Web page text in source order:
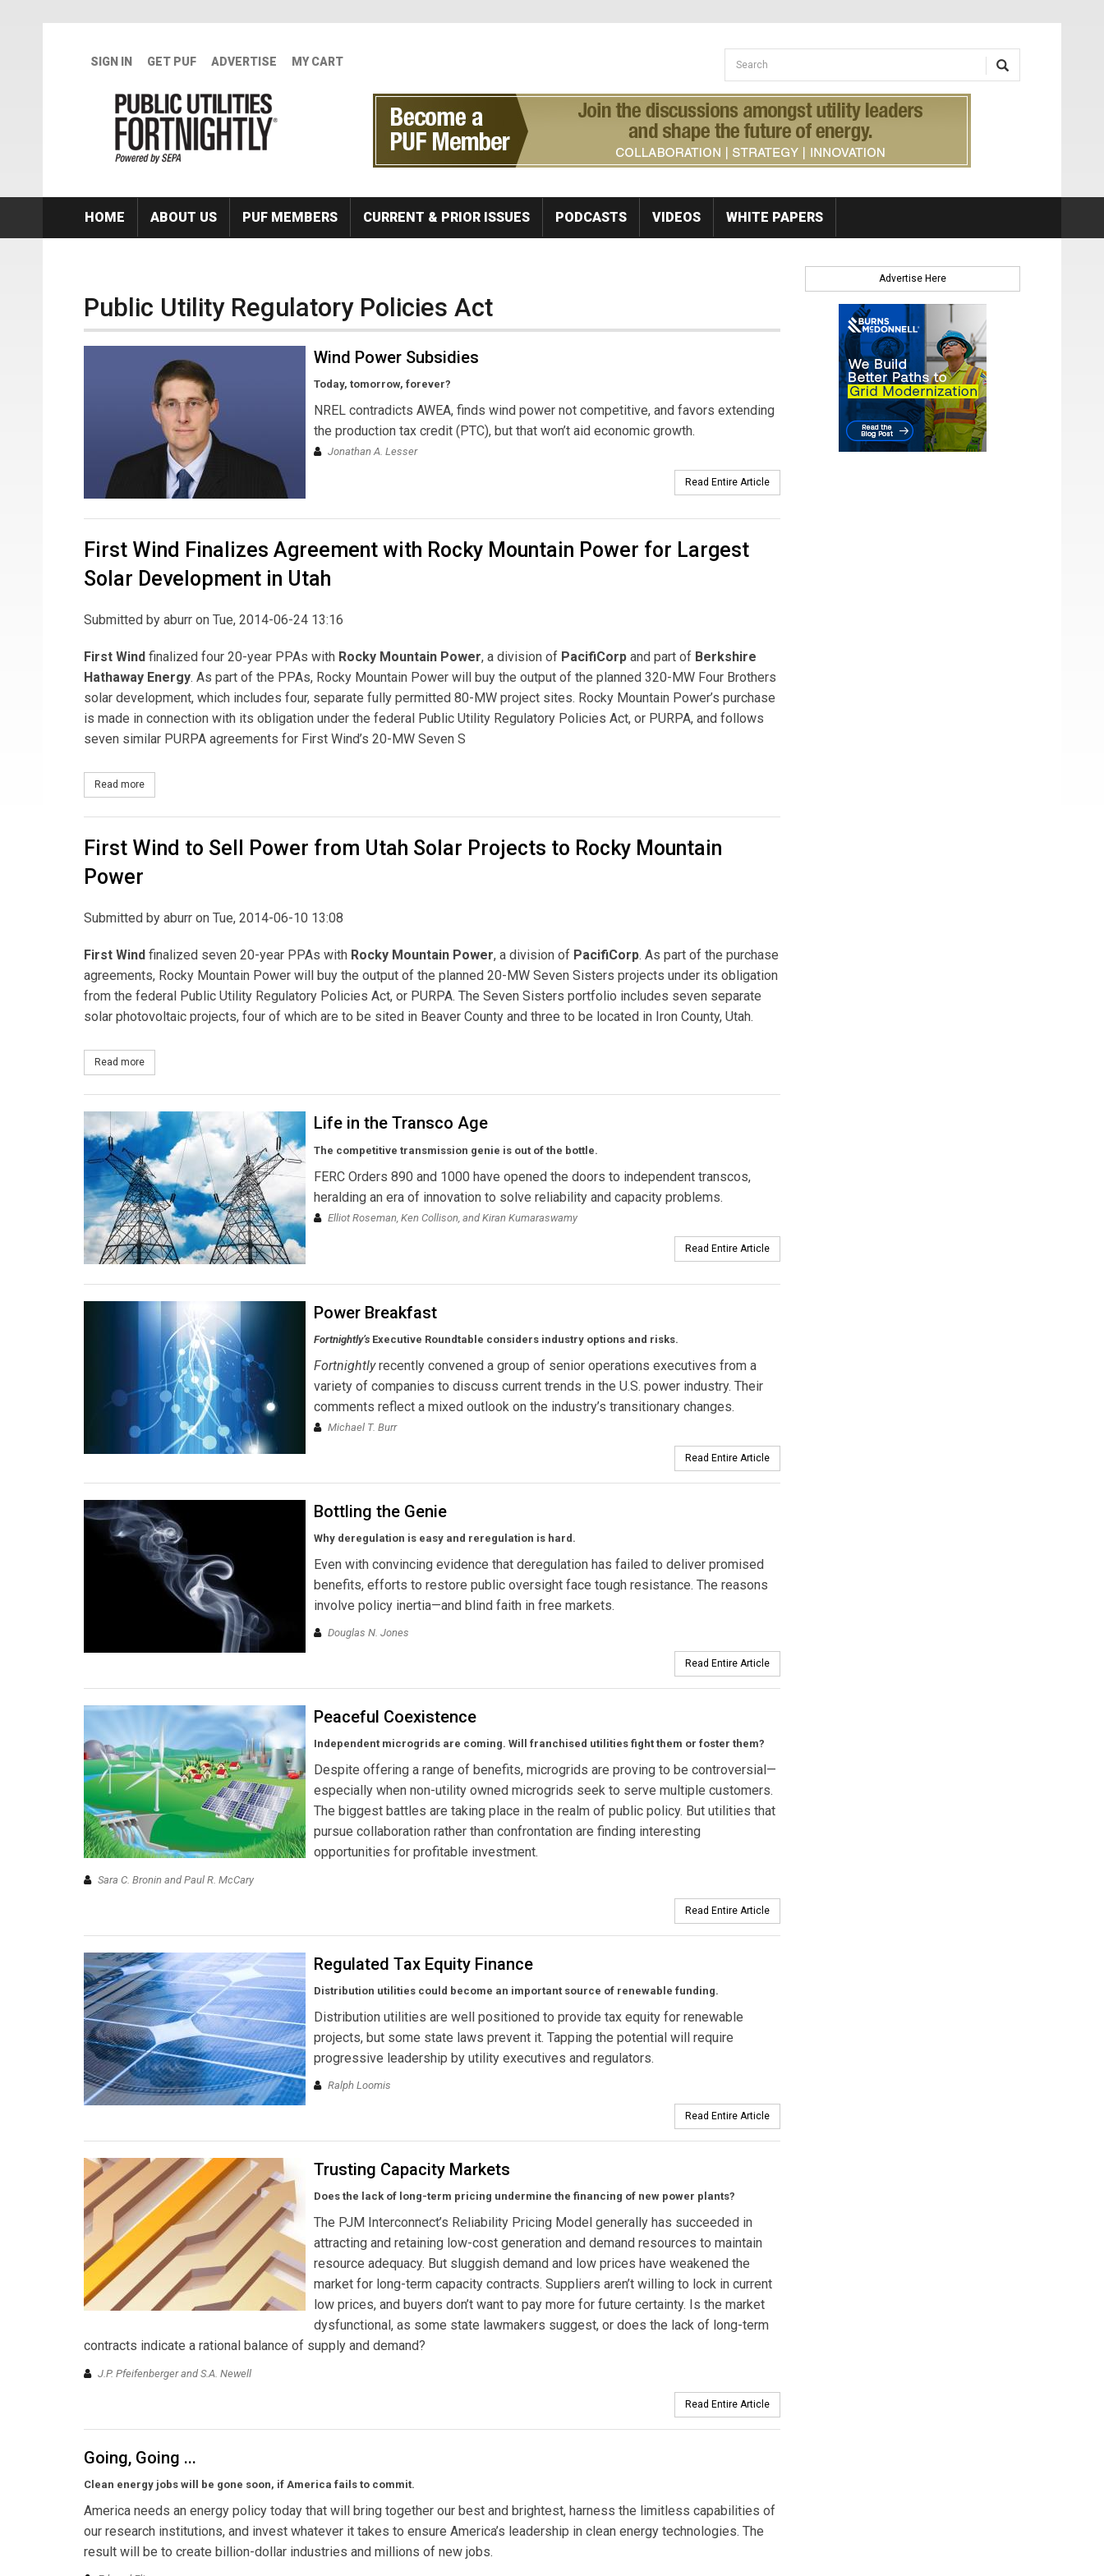
SIGN IN GET PUF ADVERTISE MY CART Search form
Search
HOME ABOUT US PUF MEMBERS CURRENT & PRIOR ISSUES PODCASTS VIDEOS WHITE PAPERS
Public Utility Regulatory Policies Act
Wind Power Subsidies
Today, tomorrow, forever?
NREL contradicts AWEA, finds wind power not competitive, and favors extending
the production tax credit (PTC), but that won’t aid economic growth.
Jonathan A. Lesser
Read Entire Article
First Wind Finalizes Agreement with Rocky Mountain Power for Largest
Solar Development in Utah
Submitted by aburr on Tue, 2014-06-24 13:16
First Wind finalized four 20-year PPAs with Rocky Mountain Power, a division of PacifiCorp and part of Berkshire
Hathaway Energy. As part of the PPAs, Rocky Mountain Power will buy the output of the planned 320-MW Four Brothers
solar development, which includes four, separate fully permitted 80-MW project sites. Rocky Mountain Power’s purchase
is made in connection with its obligation under the federal Public Utility Regulatory Policies Act, or PURPA, and follows
seven similar PURPA agreements for First Wind’s 20-MW Seven S
Read more
First Wind to Sell Power from Utah Solar Projects to Rocky Mountain
Power
Submitted by aburr on Tue, 2014-06-10 13:08
First Wind finalized seven 20-year PPAs with Rocky Mountain Power, a division of PacifiCorp. As part of the purchase
agreements, Rocky Mountain Power will buy the output of the planned 20-MW Seven Sisters projects under its obligation
from the federal Public Utility Regulatory Policies Act, or PURPA. The Seven Sisters portfolio includes seven separate
solar photovoltaic projects, four of which are to be sited in Beaver County and three to be located in Iron County, Utah.
Read more
Life in the Transco Age
The competitive transmission genie is out of the bottle.
FERC Orders 890 and 1000 have opened the doors to independent transcos,
heralding an era of innovation to solve reliability and capacity problems.
Elliot Roseman, Ken Collison, and Kiran Kumaraswamy
Read Entire Article
Power Breakfast
Fortnightly’s Executive Roundtable considers industry options and risks.
Fortnightlyrecently convened a group of senior operations executives from a
variety of companies to discuss current trends in the U.S. power industry. Their
comments reflect a mixed outlook on the industry’s transitionary changes.
Michael T. Burr
Read Entire Article
Bottling the Genie
Why deregulation is easy and reregulation is hard.
Even with convincing evidence that deregulation has failed to deliver promised
benefits, efforts to restore public oversight face tough resistance. The reasons
involve policy inertia—and blind faith in free markets.
Douglas N. Jones
Read Entire Article
Peaceful Coexistence
Independent microgrids are coming. Will franchised utilities fight them or foster them?
Despite offering a range of benefits, microgrids are proving to be controversial—
especially when non-utility owned microgrids seek to serve multiple customers.
The biggest battles are taking place in the realm of public policy. But utilities that
pursue collaboration rather than confrontation are finding interesting
opportunities for profitable investment.
Sara C. Bronin and Paul R. McCary
Read Entire Article
Regulated Tax Equity Finance
Distribution utilities could become an important source of renewable funding.
Distribution utilities are well positioned to provide tax equity for renewable
projects, but some state laws prevent it. Tapping the potential will require
progressive leadership by utility executives and regulators.
Ralph Loomis
Read Entire Article
Trusting Capacity Markets
Does the lack of long-term pricing undermine the financing of new power plants?
The PJM Interconnect’s Reliability Pricing Model generally has succeeded in
attracting and retaining low-cost generation and demand resources to maintain
resource adequacy. But sluggish demand and low prices have weakened the
market for long-term capacity contracts. Suppliers aren’t willing to lock in current
low prices, and buyers don’t want to pay more for future certainty. Is the market
dysfunctional, as some state lawmakers suggest, or does the lack of long-term
contracts indicate a rational balance of supply and demand?
J.P. Pfeifenberger and S.A. Newell
Read Entire Article
Going, Going ...
Clean energy jobs will be gone soon, if America fails to commit.
America needs an energy policy today that will bring together our best and brightest, harness the limitless capabilities of
our research institutions, and invest whatever it takes to ensure America’s leadership in clean energy technologies. The
result will be to create billion-dollar industries and millions of new jobs.
Advertise Here